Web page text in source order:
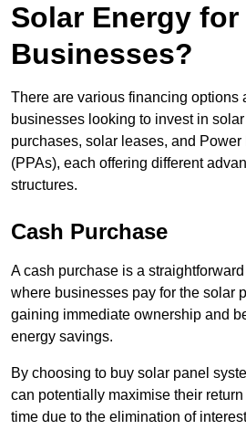
Solar Energy for
Businesses?
There are various financing options
businesses looking to invest in
purchases, solar leases, and
(PPAs), each offering different
structures.
Cash Purchase
A cash purchase is a
where businesses pay for the solar
gaining immediate ownership and
energy savings.
By choosing to buy solar panel
can potentially maximise their
time due to the elimination of